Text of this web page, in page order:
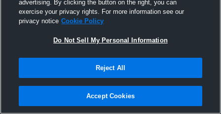
SSA Chelsea
advertising. By clicking the button on the right, you can
exercise your privacy rights. For more information see our
privacy notice Cookie Policy
Do Not Sell My Personal Information
Reject All
Accept Cookies